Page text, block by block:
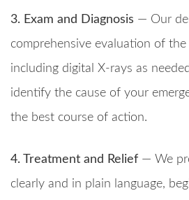
3. Exam and Diagnosis — Our
comprehensive evaluation of the
including digital X-rays as
identify the cause of your
the best course of action.
4. Treatment and Relief — We
clearly and in plain language,